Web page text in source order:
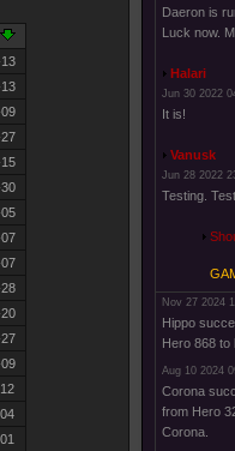
Daeron is
Luck now.
Halari
Jun 30 2022
It is!
Vanusk
Jun 28 2022
Testing.
Nov 27 2024
Hippo
Hero 868 to
Aug 10 2024
Corona
from Hero
Corona.